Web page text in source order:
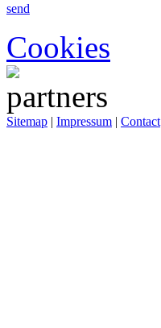
send
Cookies
Sitemap | Impressum | Contact